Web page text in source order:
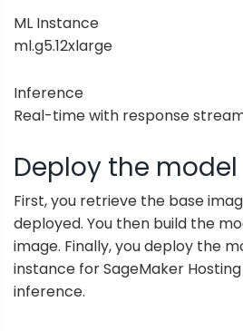
ML Instance
ml.g5.12xlarge
Inference
Real-time with response
Deploy the model
First, you retrieve the base
deployed. You then build the
image. Finally, you deploy the
instance for SageMaker
inference.